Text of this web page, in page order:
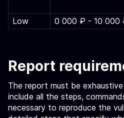
Low
0 000 ₽ - 10 000
Report
The report must be
include all the steps,
necessary to reproduce the